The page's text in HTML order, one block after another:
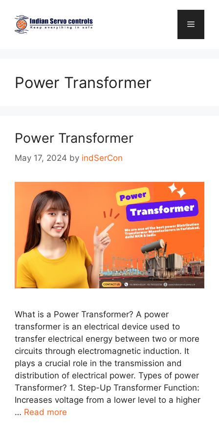
content
Menu
Power Transformer
Power Transformer
May 17, 2024 by indSerCon
What is a Power Transformer? A power
transformer is an electrical device used to
transfer electrical energy between two or more
circuits through electromagnetic induction. It
plays a crucial role in the transmission and
distribution of electrical power. Types of power
Transformer? 1. Step-Up Transformer Function:
Increases voltage from a lower level to a higher
… Read more